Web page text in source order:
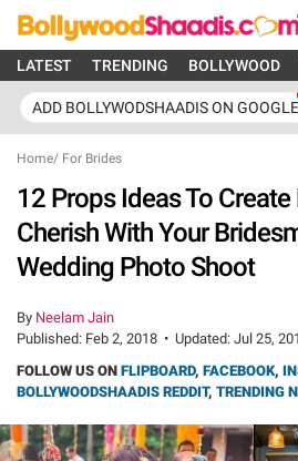
LATEST TRENDING BOLLYWOOD
ADD BOLLYWODSHAADIS ON GOOGLE
Home/ For Brides
12 Props Ideas To
Cherish With Your
Wedding Photo Shoot
By Neelam Jain
Published: Feb 2, 2018 • Updated: Jul 25,
FOLLOW US ON FLIPBOARD, FACEBOOK,
BOLLYWOODSHAADIS REDDIT, TRENDING